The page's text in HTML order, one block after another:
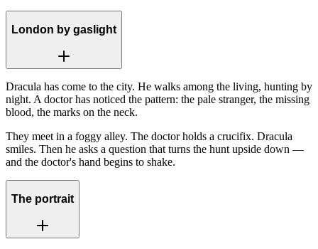
London by gaslight
Dracula has come to the city. He walks among the living, hunting by
night. A doctor has noticed the pattern: the pale stranger, the missing
blood, the marks on the neck.
They meet in a foggy alley. The doctor holds a crucifix. Dracula
smiles. Then he asks a question that turns the hunt upside down —
and the doctor's hand begins to shake.
The portrait